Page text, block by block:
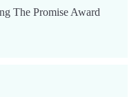
The Promise Award